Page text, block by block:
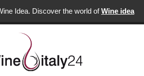
Idea. Discover the world ofWine idea